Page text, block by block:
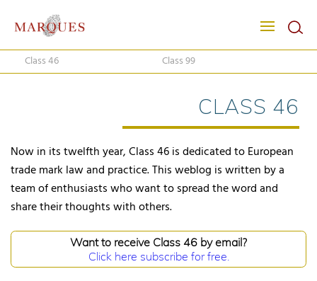
Class 46 Class 99
CLASS 46
Now in its twelfth year, Class 46 is dedicated to European
trade mark law and practice. This weblog is written by a
team of enthusiasts who want to spread the word and
share their thoughts with others.
Want to receive Class 46 by email?
Click here subscribe for free.